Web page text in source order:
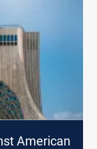
American